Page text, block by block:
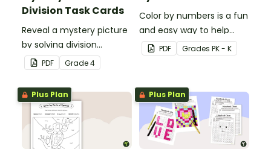
Division Task Cards
Reveal a mystery picture
by solving division
problems with this set of
32 task cards.
PDF Grade4
Color by numbers is a fun
and easy way to help
students recognize digits
1-6.
PDF Grades PK - K
Plus Plan Plus Plan